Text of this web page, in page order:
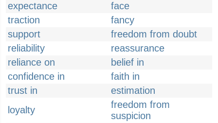
expectance
face
traction
fancy
support
freedom from doubt
reliability
reassurance
reliance on
belief in
confidence in
faith in
trust in
estimation
loyalty
freedom from
suspicion